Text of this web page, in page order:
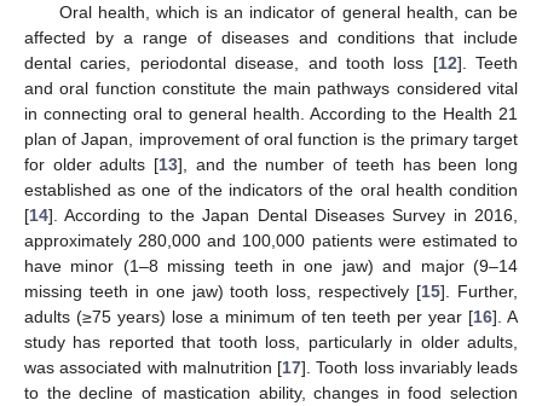
Oral health, which is an indicator of general health, can be
affected by a range of diseases and conditions that include
dental caries, periodontal disease, and tooth loss [12]. Teeth
and oral function constitute the main pathways considered vital
in connecting oral to general health. According to the Health 21
plan of Japan, improvement of oral function is the primary target
for older adults [13], and the number of teeth has been long
established as one of the indicators of the oral health condition
[14]. According to the Japan Dental Diseases Survey in 2016,
approximately 280,000 and 100,000 patients were estimated to
have minor (1–8 missing teeth in one jaw) and major (9–14
missing teeth in one jaw) tooth loss, respectively [15]. Further,
adults (≥75 years) lose a minimum of ten teeth per year [16]. A
study has reported that tooth loss, particularly in older adults,
was associated with malnutrition [17]. Tooth loss invariably leads
to the decline of mastication ability, changes in food selection